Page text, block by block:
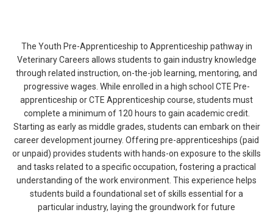
The Youth Pre-Apprenticeship to Apprenticeship pathway in
Veterinary Careers allows students to gain industry knowledge
through related instruction, on-the-job learning, mentoring, and
progressive wages. While enrolled in a high school CTE Pre-
apprenticeship or CTE Apprenticeship course, students must
complete a minimum of 120 hours to gain academic credit.
Starting as early as middle grades, students can embark on their
career development journey. Offering pre-apprenticeships (paid
or unpaid) provides students with hands-on exposure to the skills
and tasks related to a specific occupation, fostering a practical
understanding of the work environment. This experience helps
students build a foundational set of skills essential for a
particular industry, laying the groundwork for future